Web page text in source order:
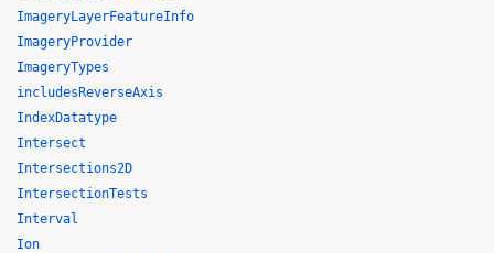
ImageryLayerFeatureInfo
ImageryProvider
ImageryTypes
includesReverseAxis
IndexDatatype
Intersect
Intersections2D
IntersectionTests
Interval
Ion